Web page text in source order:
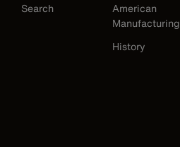
Search
American
Manufacturing
History